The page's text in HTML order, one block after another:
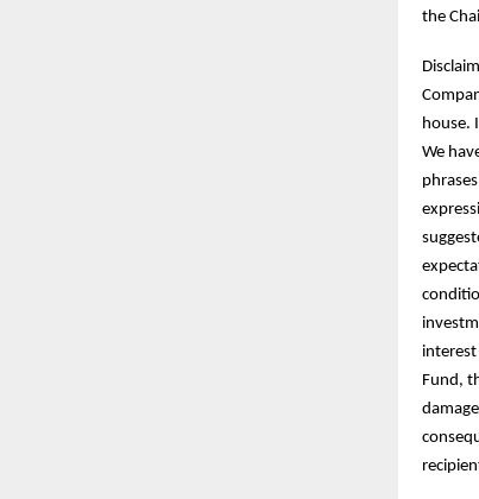
the
house.
We
Fund,